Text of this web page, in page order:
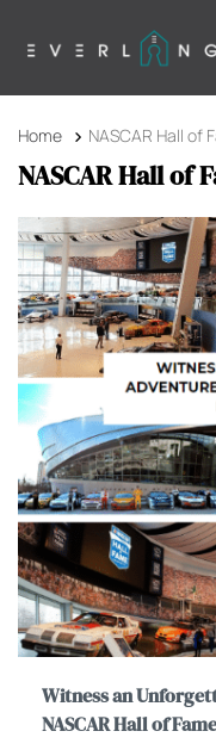
Home NASCAR Hall of
NASCAR Hall of
Witness an
NASCAR Hall of Fame